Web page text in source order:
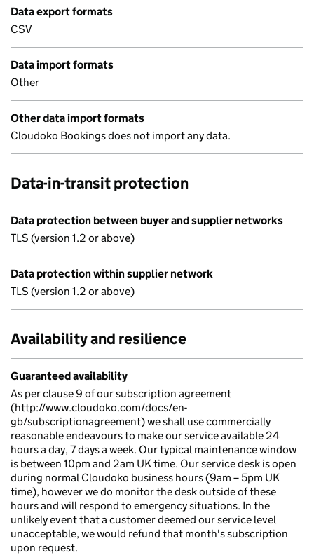
Data export formats
CSV
Data import formats
Other
Other data import formats
Cloudoko Bookings does not import any data.
Data-in-transit protection
Data protection between buyer and supplier networks
TLS (version 1.2 or above)
Data protection within supplier network
TLS (version 1.2 or above)
Availability and resilience
Guaranteed availability
As per clause 9 of our subscription agreement
(http://www.cloudoko.com/docs/en-
gb/subscriptionagreement) we shall use commercially
reasonable endeavours to make our service available 24
hours a day, 7 days a week. Our typical maintenance window
is between 10pm and 2am UK time. Our service desk is open
during normal Cloudoko business hours (9am – 5pm UK
time), however we do monitor the desk outside of these
hours and will respond to emergency situations. In the
unlikely event that a customer deemed our service level
unacceptable, we would refund that month's subscription
upon request.